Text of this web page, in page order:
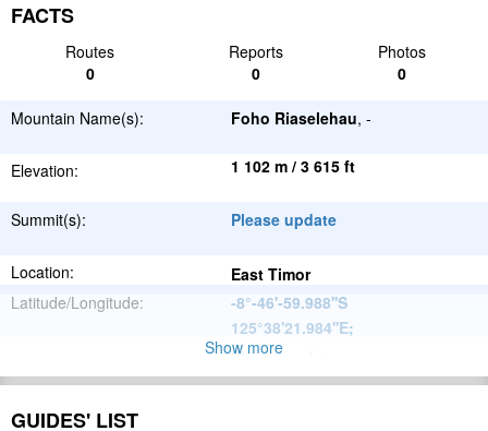
FACTS
Routes Reports
Photos
0
0 0
Mountain Name(s): Foho Riaselehau, -
Elevation: 1 102 m / 3 615 ft
Summit(s): Please update
Location:
East Timor
Latitude/Longitude:
-8°-46'-59.988''S
125°38'21.984''E;
Please update
Range:
Show more
GUIDES' LIST